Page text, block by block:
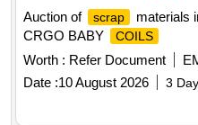
Auction of
scrap materials
CRGO BABY COILS
Worth : Refer Document
Date :10 August 2026 3